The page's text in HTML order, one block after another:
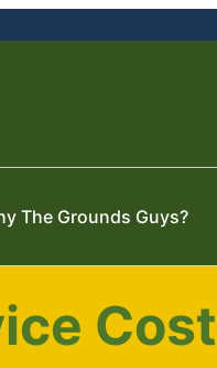
The Grounds Guys?
Cost